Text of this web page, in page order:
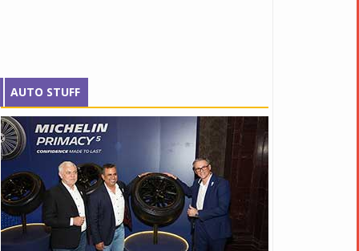
AUTO STUFF